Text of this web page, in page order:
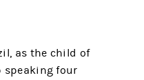
as the child of
speaking four